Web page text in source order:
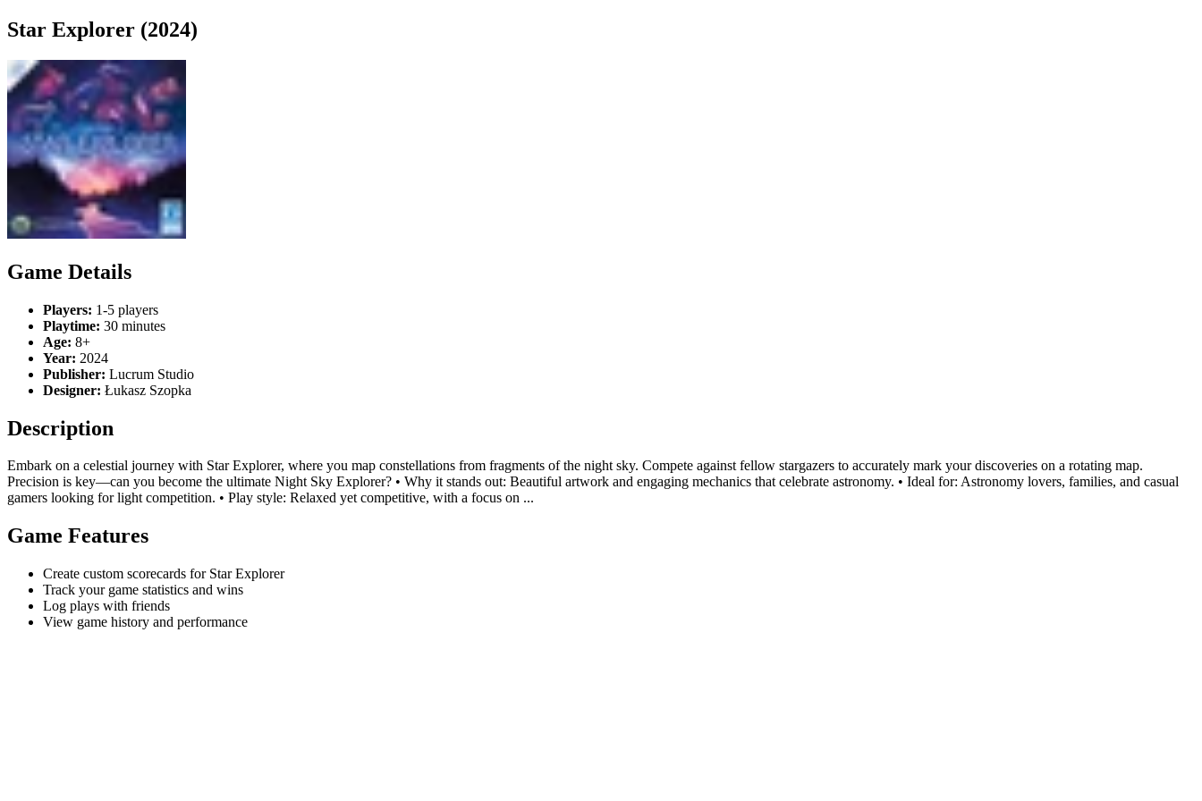
Star Explorer (2024)
Game Details
Players: 1-5 players
Playtime: 30 minutes
Age: 8+
Year: 2024
Publisher: Lucrum Studio
Designer: Łukasz Szopka
Description
Embark on a celestial journey with Star Explorer, where you map constellations from fragments of the night sky. Compete against fellow stargazers to accurately mark your discoveries on a rotating map.
Precision is key—can you become the ultimate Night Sky Explorer? • Why it stands out: Beautiful artwork and engaging mechanics that celebrate astronomy. • Ideal for: Astronomy lovers, families, and casual
gamers looking for light competition. • Play style: Relaxed yet competitive, with a focus on ...
Game Features
Create custom scorecards for Star Explorer
Track your game statistics and wins
Log plays with friends
View game history and performance